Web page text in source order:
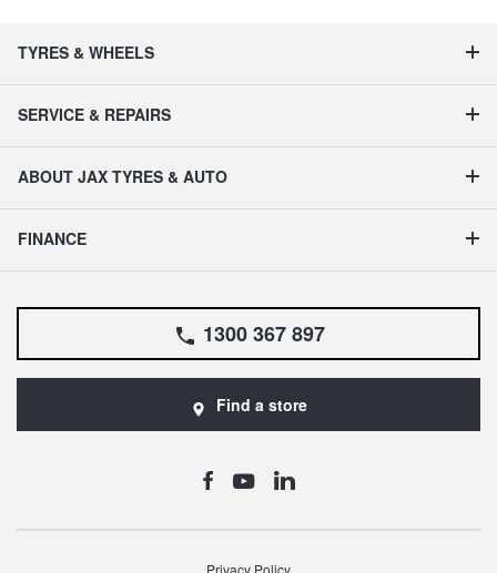
TYRES & WHEELS
SERVICE & REPAIRS
ABOUT JAX TYRES & AUTO
FINANCE
1300 367 897
Find a store
Privacy Policy